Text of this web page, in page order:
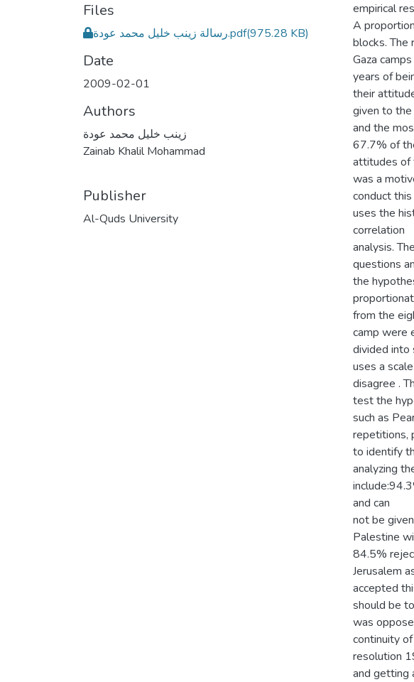
Files
رسالة زينب خليل محمد عودة.pdf(975.28 KB)
Date
2009-02-01
Authors
زينب خليل محمد عودة
Zainab Khalil Mohammad
Publisher
Al-Quds University
empirical
A
blocks. The
Gaza
years of
their
given to the
and the
67.7% of
attitudes of
was a
conduct
uses the
correlation
analysis.
questions
the
from the
camp were
divided into
uses a
disagree .
test the
such as
repetitions,
to identify
analyzing
and can
not be
Palestine
84.5%
Jerusalem
accepted
should be
was
continuity
resolution
and getting